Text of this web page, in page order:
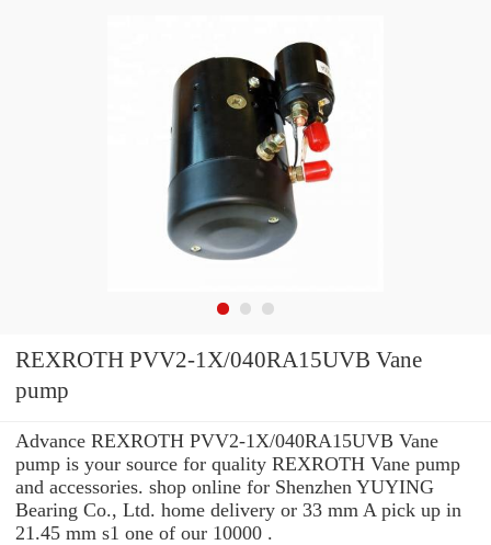
REXROTH PVV2-1X/040RA15UVB Vane
pump
Advance REXROTH PVV2-1X/040RA15UVB Vane
pump is your source for quality REXROTH Vane pump
and accessories. shop online for Shenzhen YUYING
Bearing Co., Ltd. home delivery or 33 mm A pick up in
21.45 mm s1 one of our 10000 .